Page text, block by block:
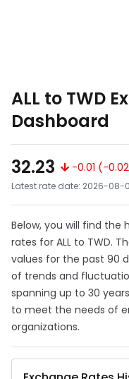
ALL to TWD
Dashboard
32.23
-0.01 (-
Latest rate date: 2026-08-
Below, you will find the
rates for ALL to TWD.
values for the past 90
of trends and
spanning up to 30
to meet the needs of
organizations.